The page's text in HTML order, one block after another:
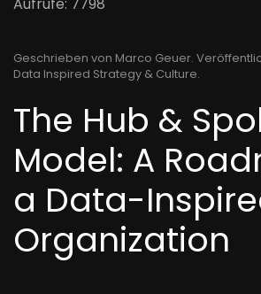
Aufrufe: 7798
Geschrieben von Marco Geuer.
Data Inspired Strategy & Culture.
The Hub &
Model: A
a Data-
Organization